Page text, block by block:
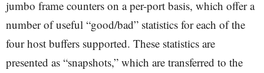
jumbo frame counters on a per-port basis, which offer a
number of useful “good/bad” statistics for each of the
four host buffers supported. These statistics are
presented as “snapshots,” which are transferred to the